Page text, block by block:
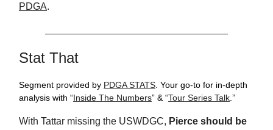
PDGA.
Stat That
Segment provided by PDGA STATS . Your go-to for in-depth
analysis with “Inside The Numbers” & “Tour Series Talk .”
With Tattar missing the USWDGC, Pierce should be